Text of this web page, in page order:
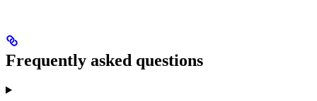
Frequently asked questions